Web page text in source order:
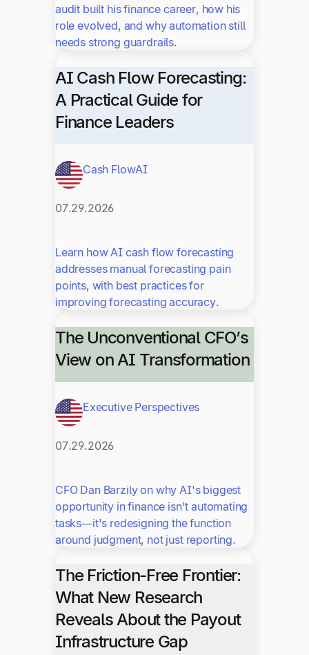
audit built his finance career, how his
role evolved, and why automation still
needs strong guardrails.
AI Cash Flow Forecasting:
A Practical Guide for
Finance Leaders
Cash FlowAI
07.29.2026
Learn how AI cash flow forecasting
addresses manual forecasting pain
points, with best practices for
improving forecasting accuracy.
The Unconventional CFO’s
View on AI Transformation
Executive Perspectives
07.29.2026
CFO Dan Barzily on why AI's biggest
opportunity in finance isn't automating
tasks—it's redesigning the function
around judgment, not just reporting.
The Friction-Free Frontier:
What New Research
Reveals About the Payout
Infrastructure Gap